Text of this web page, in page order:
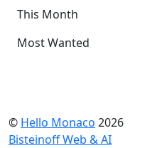
This Month
Most Wanted
© Hello Monaco 2026
Bisteinoff Web & AI